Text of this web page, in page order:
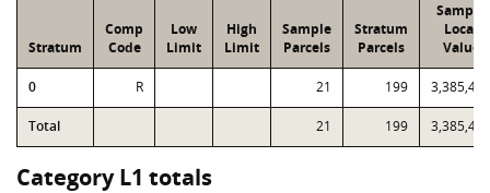
Stratum
Comp
Code
Low
Limit
High
Limit
Sample
Parcels
Stratum
Parcels
Sample
Local
Value
0 R 21 199 3,385,459
Total 21 199 3,385,459
Category L1 totals